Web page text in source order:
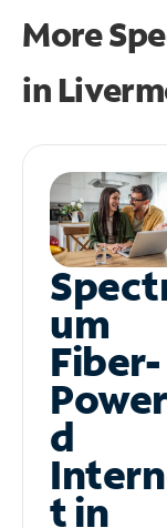
More
in
um
Fiber-
d
t in